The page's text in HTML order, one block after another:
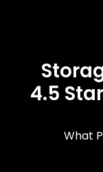
4.5
What